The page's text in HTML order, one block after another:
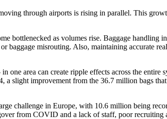
through airports is rising in parallel. This
bottlenecked as volumes rise. Baggage handling
baggage misrouting. Also, maintaining accurate
one area can create ripple effects across the
slight improvement from the 36.7 million bags
challenge in Europe, with 10.6 million being
from COVID and a lack of staff, poor recruiting